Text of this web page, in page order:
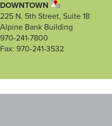
DOWNTOWN
225 N. 5th Street, Suite 18
Alpine Bank Building
970-241-7800
Fax: 970-241-3532